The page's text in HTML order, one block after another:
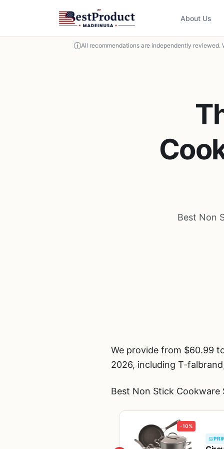
About Us
All recommendations are independently reviewed.
Best Non
We provide from $60.99
2026, including T-
Best Non Stick Cookware
-10%